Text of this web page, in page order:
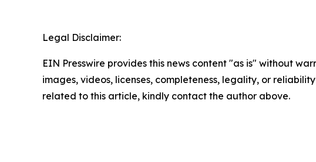
Legal Disclaimer:
EIN Presswire provides this news content "as is" without
images, videos, licenses, completeness, legality, or
related to this article, kindly contact the author above.